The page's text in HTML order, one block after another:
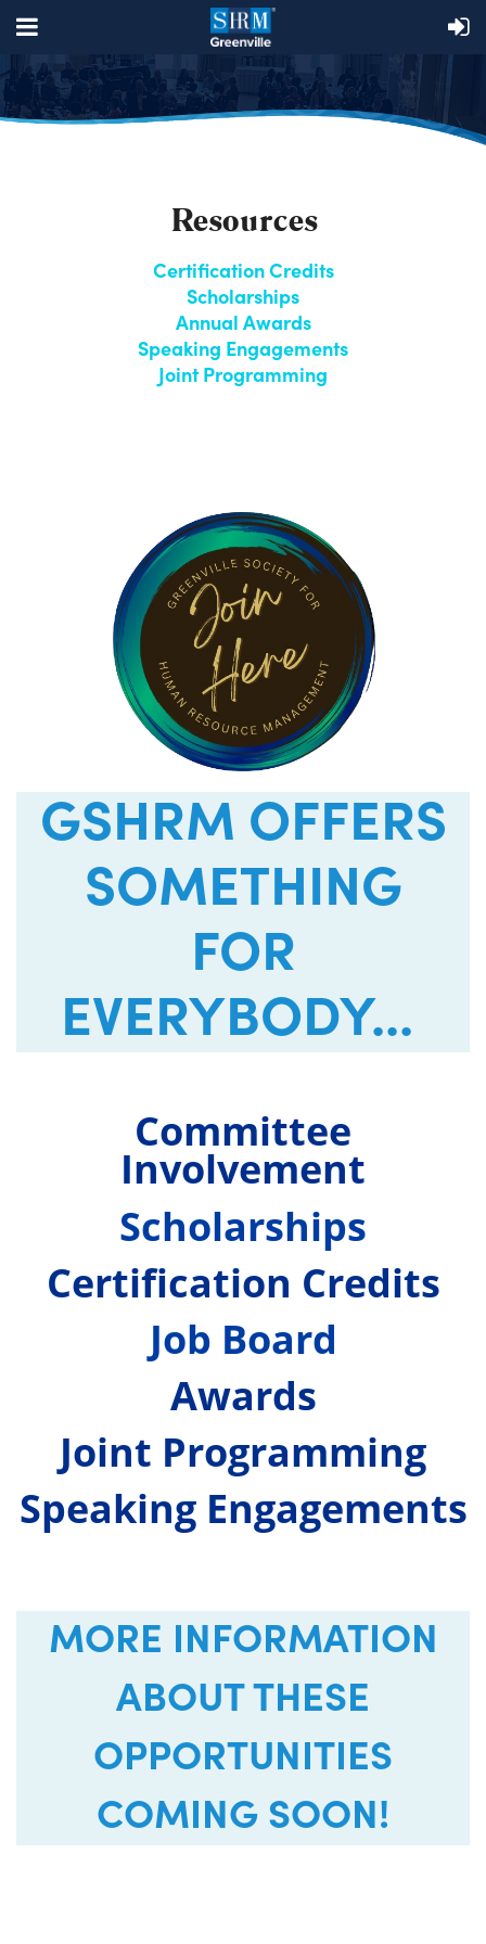
Resources
Certification Credits
Scholarships
Annual Awards
Speaking Engagements
Joint Programming
GSHRM OFFERS
SOMETHING
FOR
EVERYBODY...
Committee
Involvement
Scholarships
Certification Credits
Job Board
Awards
Joint Programming
Speaking Engagements
MORE INFORMATION
ABOUT THESE
OPPORTUNITIES
COMING SOON!